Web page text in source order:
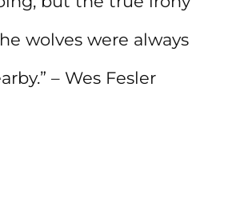
wolves were always
– Wes Fesler